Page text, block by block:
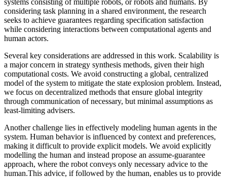
considering task planning in a shared environment, the research
seeks to achieve guarantees regarding specification satisfaction
while considering interactions between computational agents and
human actors.
Several key considerations are addressed in this work. Scalability is
a major concern in strategy synthesis methods, given their high
computational costs. We avoid constructing a global, centralized
model of the system to mitigate the state explosion problem. Instead,
we focus on decentralized methods that ensure global integrity
through communication of necessary, but minimal assumptions as
least-limiting advisers.
Another challenge lies in effectively modeling human agents in the
system. Human behavior is influenced by context and preferences,
making it difficult to provide explicit models. We avoid explicitly
modelling the human and instead propose an assume-guarantee
approach, where the robot conveys only necessary advice to the
human.This advice, if followed by the human, enables us to provide